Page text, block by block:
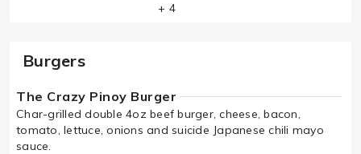
+ 4
Burgers
The Crazy Pinoy Burger
Char-grilled double 4oz beef burger, cheese, bacon,
tomato, lettuce, onions and suicide Japanese chili mayo
sauce.